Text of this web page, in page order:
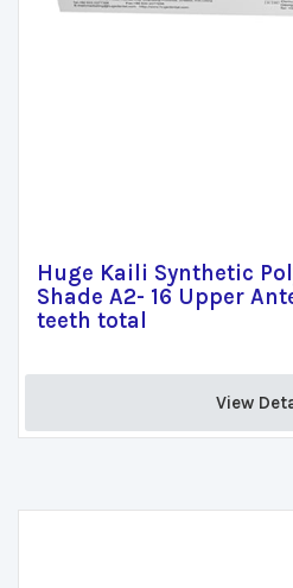
Huge Kaili Synthetic
Shade A2- 16 Upper
teeth total
View